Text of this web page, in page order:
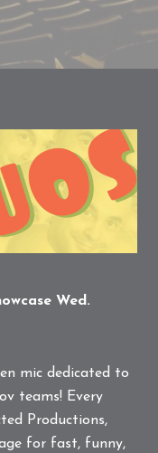
Wed.
mic dedicated to
teams! Every
Productions,
for fast, funny,